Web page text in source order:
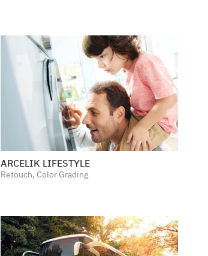
ARCELIK LIFESTYLE
Retouch, Color Grading